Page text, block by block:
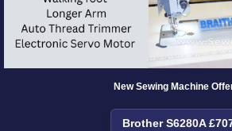
New Sewing Machine
Brother S6280A